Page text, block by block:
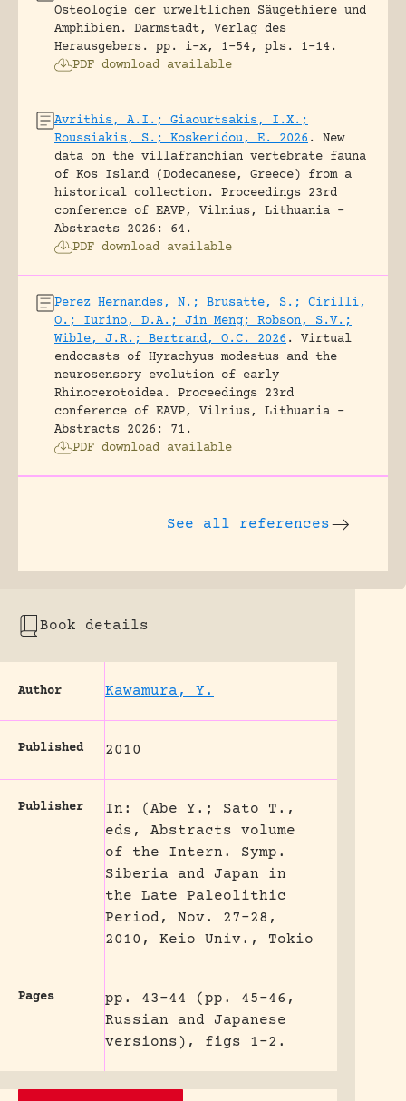
Osteologie der urweltlichen Säugethiere und
Amphibien.
Darmstadt, Verlag des
Herausgebers.
pp. i-x, 1-54, pls. 1-14.
PDF download available
Avrithis, A.I.; Giaourtsakis, I.X.;
Roussiakis, S.; Koskeridou, E. 2026 .
New
data on the villafranchian vertebrate fauna
of Kos Island (Dodecanese, Greece) from a
historical collection.
Proceedings 23rd
conference of EAVP, Vilnius, Lithuania -
Abstracts 2026: 64.
PDF download available
Perez Hernandes, N.; Brusatte, S.; Cirilli,
O.; Iurino, D.A.; Jin Meng; Robson, S.V.;
Wible, J.R.; Bertrand, O.C. 2026 .
Virtual
endocasts of Hyrachyus modestus and the
neurosensory evolution of early
Rhinocerotoidea.
Proceedings 23rd
conference of EAVP, Vilnius, Lithuania -
Abstracts 2026: 71.
PDF download available
See all references
Book details
Author Kawamura, Y.
Published 2010
Publisher
In: (Abe Y.; Sato T.,
eds, Abstracts volume
of the Intern. Symp.
Siberia and Japan in
the Late Paleolithic
Period, Nov. 27-28,
2010, Keio Univ., Tokio
Pages
pp. 43-44 (pp. 45-46,
Russian and Japanese
versions), figs 1-2.